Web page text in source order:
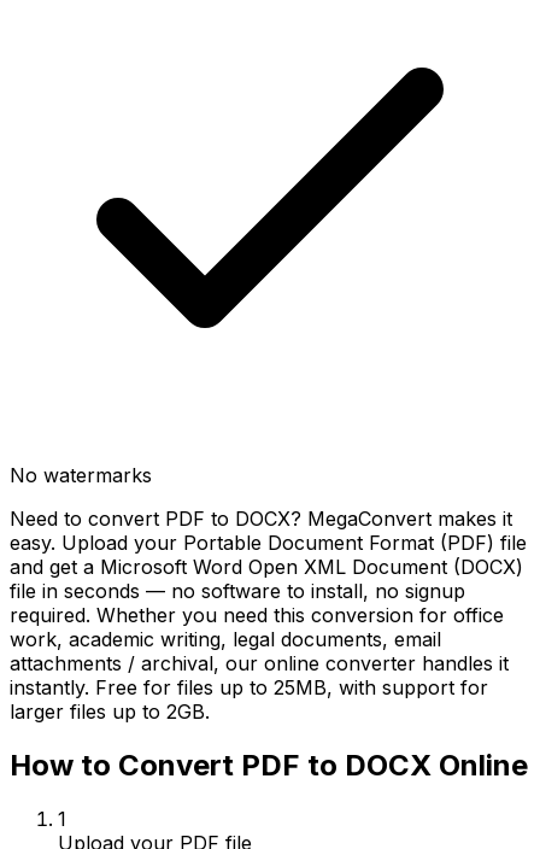
No watermarks
Need to convert PDF to DOCX? MegaConvert makes it
easy. Upload your Portable Document Format (PDF) file
and get a Microsoft Word Open XML Document (DOCX)
file in seconds — no software to install, no signup
required. Whether you need this conversion for office
work, academic writing, legal documents, email
attachments / archival, our online converter handles it
instantly. Free for files up to 25MB, with support for
larger files up to 2GB.
How to Convert PDF to DOCX Online
1
Upload your PDF file